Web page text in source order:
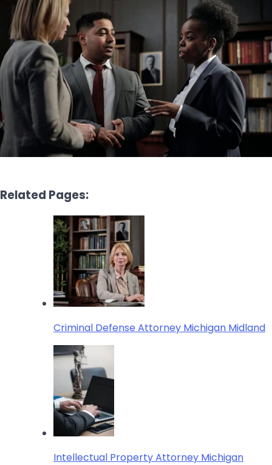
Related Pages:
Criminal Defense Attorney Michigan Midland
Intellectual Property Attorney Michigan